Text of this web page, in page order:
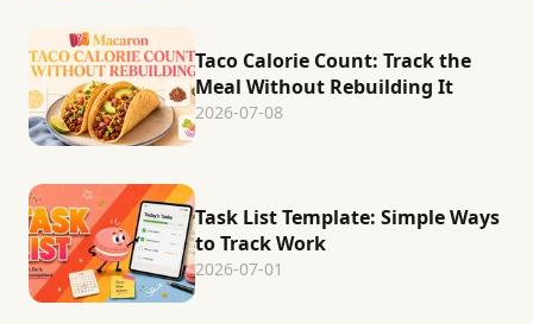
Taco Calorie Count: Track the
Meal Without Rebuilding It
2026-07-08
Task List Template: Simple Ways
to Track Work
2026-07-01